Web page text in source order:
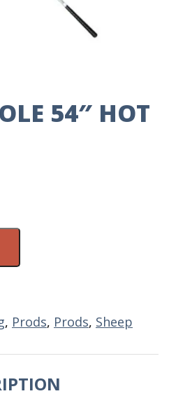
54″ HOT
, Prods, Prods, Sheep